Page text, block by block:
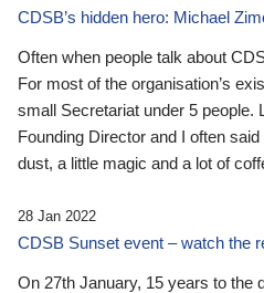
CDSB’s hidden hero: Michael
Often when people talk about
For most of the organisation’s
small Secretariat under 5 people.
Founding Director and I often
dust, a little magic and a lot of
28 Jan 2022
CDSB Sunset event – watch the
On 27th January, 15 years to the